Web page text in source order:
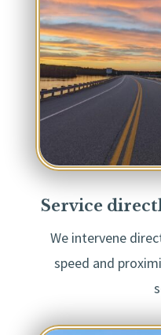
Service
We intervene
speed and